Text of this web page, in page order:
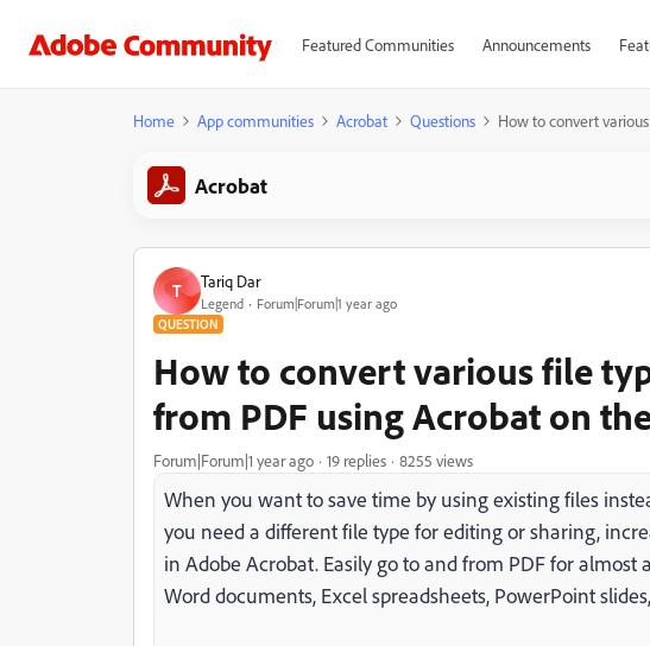
Featured Communities Announcements
Home App communities Acrobat Questions How to convert
Acrobat
T Tariq Dar
Legend Forum|Forum|1 year ago
QUESTION
How to convert various file
from PDF using Acrobat on
Forum|Forum|1 year ago 19 replies 8255 views
When you want to save time by using existing files
you need a different file type for editing or sharing,
in Adobe Acrobat. Easily go to and from PDF for
Word documents, Excel spreadsheets, PowerPoint